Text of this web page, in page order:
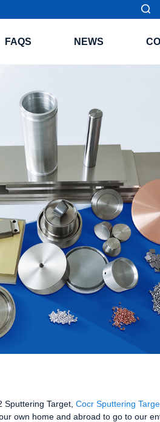
FAQS NEWS
Target, Cocr Sputtering
own home and abroad to go to our